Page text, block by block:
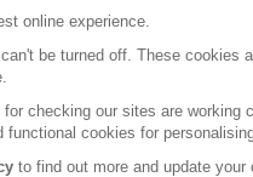
online experience.
be turned off. These cookies
checking our sites are working
cookies for
to find out more and update